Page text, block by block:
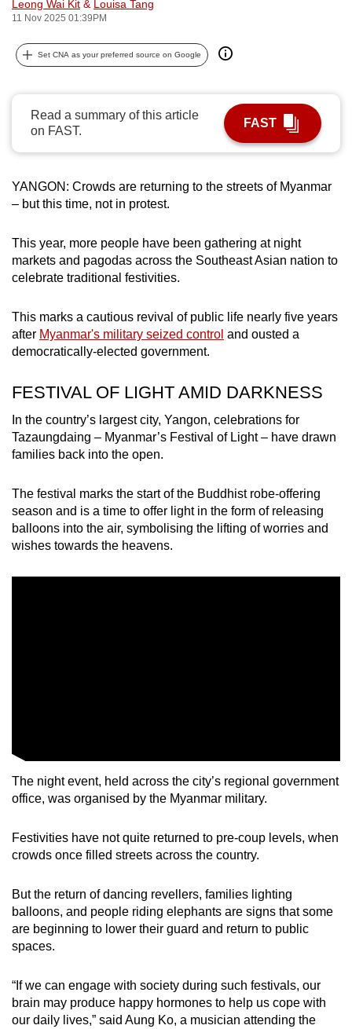
Leong Wai Kit & Louisa Tang
11 Nov 2025 01:39PM
Set CNA as your preferred source on Google
Read a summary of this article
on FAST.
FAST
YANGON: Crowds are returning to the streets of Myanmar
– but this time, not in protest.
This year, more people have been gathering at night
markets and pagodas across the Southeast Asian nation to
celebrate traditional festivities.
This marks a cautious revival of public life nearly five years
after Myanmar's military seized control and ousted a
democratically-elected government.
FESTIVAL OF LIGHT AMID DARKNESS
In the country’s largest city, Yangon, celebrations for
Tazaungdaing – Myanmar’s Festival of Light – have drawn
families back into the open.
The festival marks the start of the Buddhist robe-offering
season and is a time to offer light in the form of releasing
balloons into the air, symbolising the lifting of worries and
wishes towards the heavens.
The night event, held across the city’s regional government
office, was organised by the Myanmar military.
Festivities have not quite returned to pre-coup levels, when
crowds once filled streets across the country.
But the return of dancing revellers, families lighting
balloons, and people riding elephants are signs that some
are beginning to lower their guard and return to public
spaces.
“If we can engage with society during such festivals, our
brain may produce happy hormones to help us cope with
our daily lives,” said Aung Ko, a musician attending the
can
be.
To
continue,
upgrade
to
supported
browser
for
the
finest
download
the
app.
Upgraded
but
having
issues?
Contact
us